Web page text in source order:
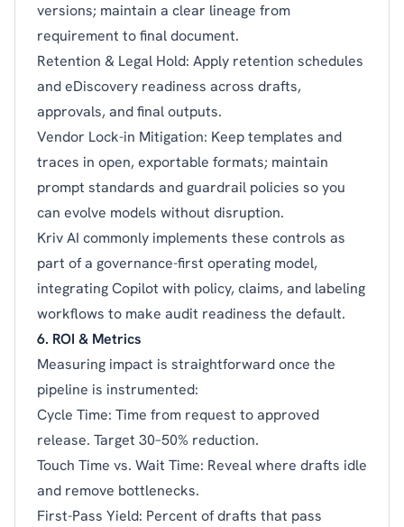
versions; maintain a clear lineage from
requirement to final document.
Retention & Legal Hold: Apply retention schedules
and eDiscovery readiness across drafts,
approvals, and final outputs.
Vendor Lock-in Mitigation: Keep templates and
traces in open, exportable formats; maintain
prompt standards and guardrail policies so you
can evolve models without disruption.
Kriv AI commonly implements these controls as
part of a governance-first operating model,
integrating Copilot with policy, claims, and labeling
workflows to make audit readiness the default.
6. ROI & Metrics
Measuring impact is straightforward once the
pipeline is instrumented:
Cycle Time: Time from request to approved
release. Target 30–50% reduction.
Touch Time vs. Wait Time: Reveal where drafts idle
and remove bottlenecks.
First-Pass Yield: Percent of drafts that pass